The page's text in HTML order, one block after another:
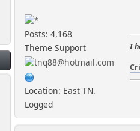
Posts: 4,168
Theme Support
Location: East TN.
Logged
I